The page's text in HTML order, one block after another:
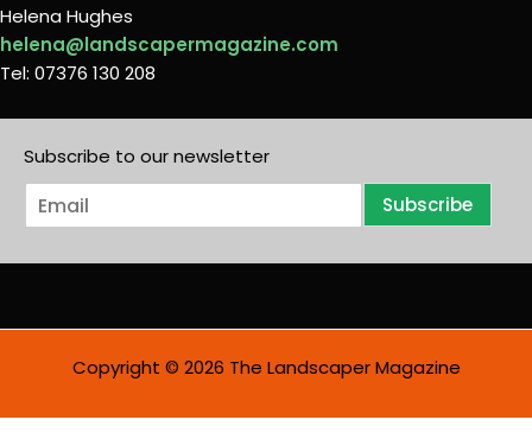
Helena Hughes
helena@landscapermagazine.com
Tel: 07376 130 208
Subscribe to our newsletter
E
m
i
Subscribe
Copyright © 2026 The Landscaper Magazine